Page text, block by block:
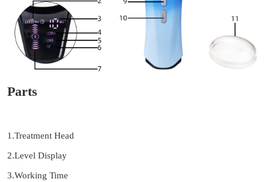
Parts
1.Treatment Head
2.Level Display
3.Working Time